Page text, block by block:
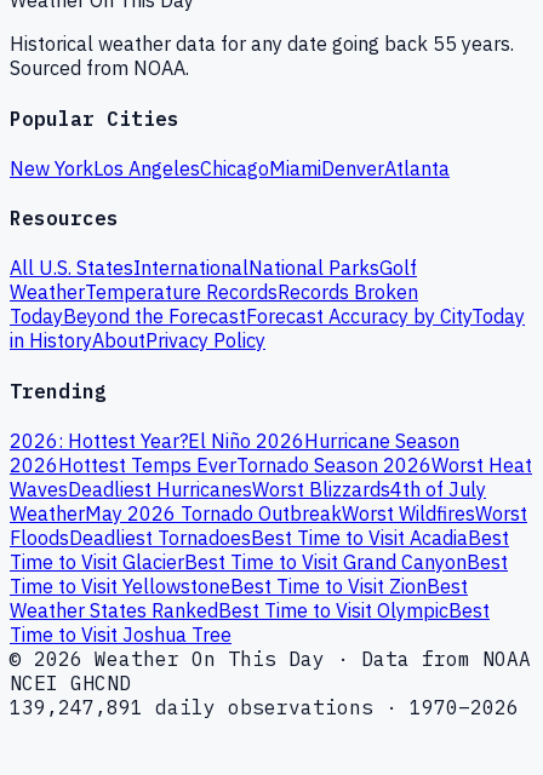
Historical weather data for any date going back 55 years.
Sourced from NOAA.
Popular Cities
New YorkLos AngelesChicagoMiamiDenverAtlanta
Resources
All U.S. StatesInternationalNational ParksGolf
WeatherTemperature RecordsRecords Broken
TodayBeyond the ForecastForecast Accuracy by CityToday
in HistoryAboutPrivacy Policy
Trending
2026: Hottest Year?El Niño 2026Hurricane Season
2026Hottest Temps EverTornado Season 2026Worst Heat
WavesDeadliest HurricanesWorst Blizzards4th of July
WeatherMay 2026 Tornado OutbreakWorst WildfiresWorst
FloodsDeadliest TornadoesBest Time to Visit AcadiaBest
Time to Visit GlacierBest Time to Visit Grand CanyonBest
Time to Visit YellowstoneBest Time to Visit ZionBest
Weather States RankedBest Time to Visit OlympicBest
Time to Visit Joshua Tree
© 2026 Weather On This Day · Data from NOAA
NCEI GHCND
139,247,891 daily observations · 1970–2026